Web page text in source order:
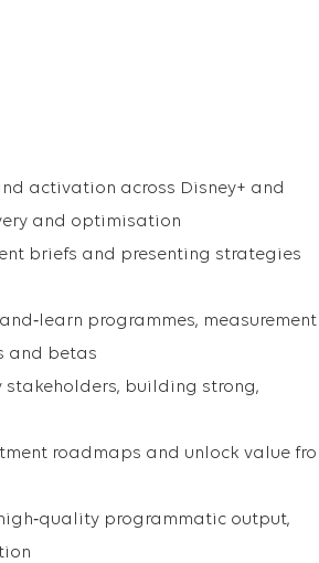
activation across Disney+ and
and optimisation
briefs and presenting strategies
programmes, measurement
and betas
building strong,
roadmaps and unlock value
programmatic output,